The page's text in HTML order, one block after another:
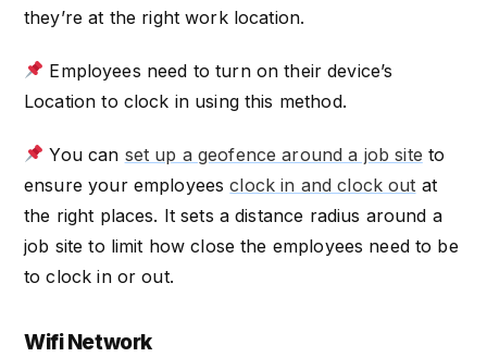
they’re at the right work location.
Employees need to turn on their device’s
Location to clock in using this method.
You can set up a geofence around a job site to
ensure your employeesclock in and clock out at
the right places. It sets a distance radius around a
job site to limit how close the employees need to be
to clock in or out.
Wifi Network